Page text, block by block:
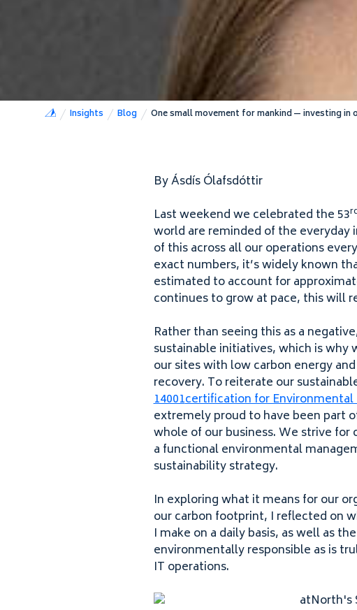
Insights Blog One small movement for mankind — investing in
By Ásdís Ólafsdóttir
Last weekend we celebrated the 53
world are reminded of the
of this across all our operations
exact numbers, it’s widely known
estimated to account for
continues to grow at pace, this will
Rather than seeing this as a
sustainable initiatives, which is
our sites with low carbon energy
recovery. To reiterate our
14001certification for
extremely proud to have been part
whole of our business. We strive
a functional environmental
sustainability strategy.
In exploring what it means for our
our carbon footprint, I reflected on
I make on a daily basis, as well as
environmentally responsible as is
IT operations.